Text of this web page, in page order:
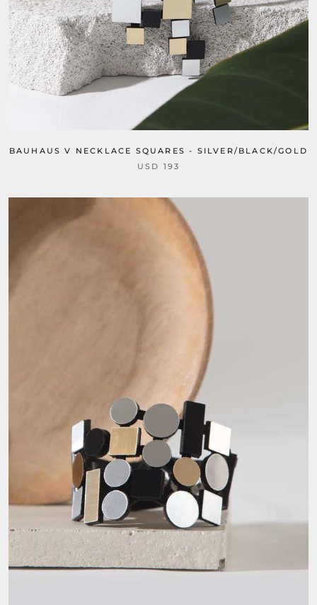
BAUHAUS V NECKLACE SQUARES - SILVER/BLACK/GOLD
USD 193